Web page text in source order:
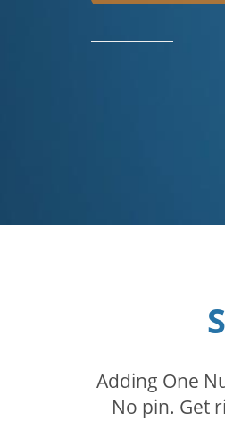
Adding One
No pin. Get